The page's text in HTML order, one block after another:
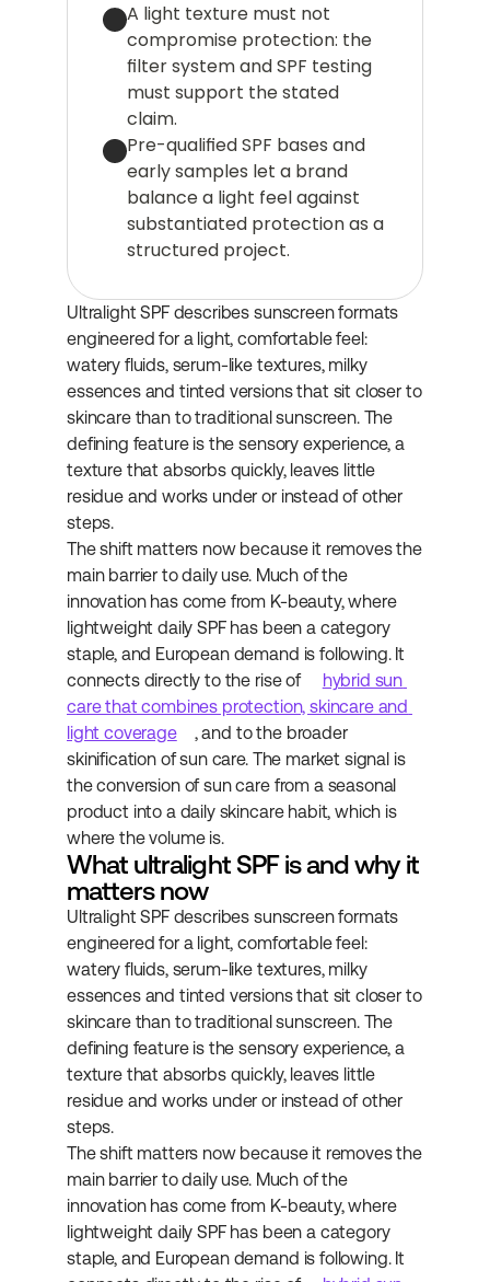
A light texture must not
compromise protection: the
filter system and SPF testing
must support the stated
claim.
Pre-qualified SPF bases and
early samples let a brand
balance a light feel against
substantiated protection as a
structured project.
Ultralight SPF describes sunscreen formats
engineered for a light, comfortable feel:
watery fluids, serum-like textures, milky
essences and tinted versions that sit closer to
skincare than to traditional sunscreen. The
defining feature is the sensory experience, a
texture that absorbs quickly, leaves little
residue and works under or instead of other
steps.
The shift matters now because it removes the
main barrier to daily use. Much of the
innovation has come from K-beauty, where
lightweight daily SPF has been a category
staple, and European demand is following. It
connects directly to the rise of
hybrid sun
care that combines protection, skincare and
light coverage
, and to the broader
skinification of sun care. The market signal is
the conversion of sun care from a seasonal
product into a daily skincare habit, which is
where the volume is.
What ultralight SPF is and why it
matters now
Ultralight SPF describes sunscreen formats
engineered for a light, comfortable feel:
watery fluids, serum-like textures, milky
essences and tinted versions that sit closer to
skincare than to traditional sunscreen. The
defining feature is the sensory experience, a
texture that absorbs quickly, leaves little
residue and works under or instead of other
steps.
The shift matters now because it removes the
main barrier to daily use. Much of the
innovation has come from K-beauty, where
lightweight daily SPF has been a category
staple, and European demand is following. It